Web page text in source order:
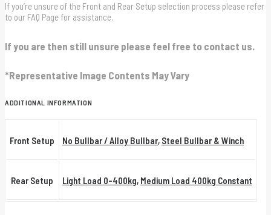
If you’re unsure of the Front and Rear Setup selection process please refer
to our FAQ Page for assistance.
If you are then still unsure please feel free to contact us.
*Representative Image Contents May Vary
ADDITIONAL INFORMATION
Front Setup No Bullbar / Alloy Bullbar, Steel Bullbar & Winch
Rear Setup Light Load 0-400kg, Medium Load 400kg Constant